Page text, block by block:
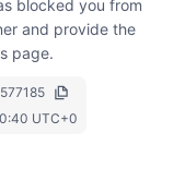
blocked you from
and provide the
page.
UTC+0